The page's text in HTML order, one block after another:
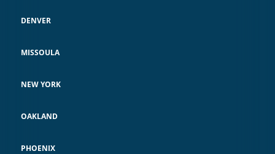
DENVER
MISSOULA
NEW YORK
OAKLAND
PHOENIX